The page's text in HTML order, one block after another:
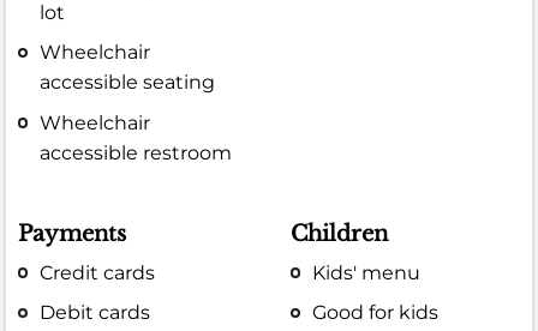
lot
Wheelchair
accessible seating
Wheelchair
accessible restroom
Payments
Credit cards
Debit cards
Children
Kids' menu
Good for kids